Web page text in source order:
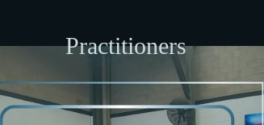
Practitioners